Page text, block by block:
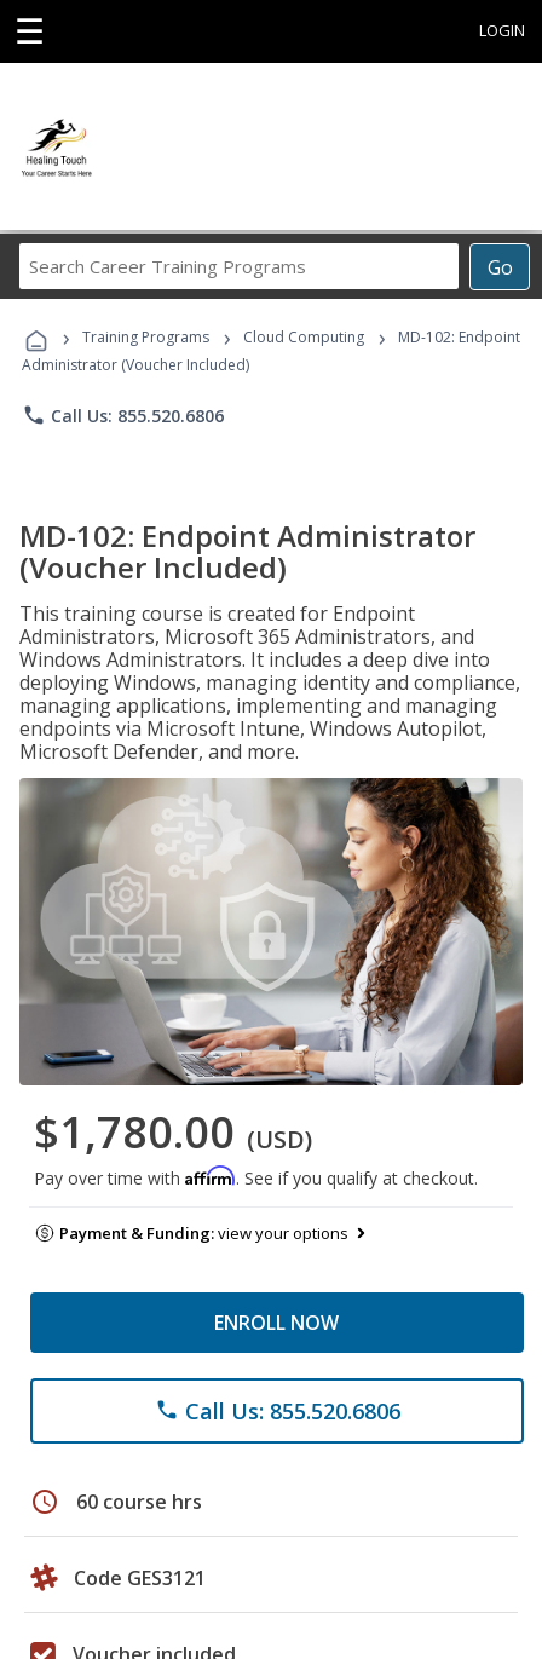
☰ LOGIN
Go
Career
Programs
› Training Programs › Cloud Computing ›
MD-102: Endpoint
Administrator (Voucher Included)
phone Call Us: 855.520.6806
MD-102: Endpoint Administrator
(Voucher Included)
This training course is created for Endpoint
Administrators, Microsoft 365 Administrators, and
Windows Administrators. It includes a deep dive into
deploying Windows, managing identity and compliance,
managing applications, implementing and managing
endpoints via Microsoft Intune, Windows Autopilot,
Microsoft Defender, and more.
$1,780.00 (USD)
Pay over time with Affirm. See if you qualify at checkout.
Payment & Funding:view your options
ENROLL NOW
phone Call Us: 855.520.6806
schedule 60 course hrs
Code GES3121